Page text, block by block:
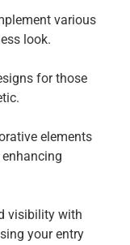
various
look.
for those
elements
visibility with
your entry